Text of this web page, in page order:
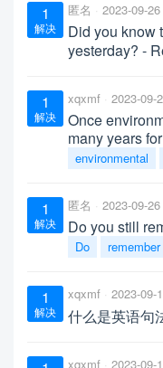
1
解决
匿名 2023-09-26
Did you know
yesterday? -
1
解决
xqxmf 2023-09-
Once
many years
environmental
1
解决
匿名 2023-09-26
Do you still
Do remember
1
解决
xqxmf 2023-09-
什么是英语句
xqxmf 2023-09-